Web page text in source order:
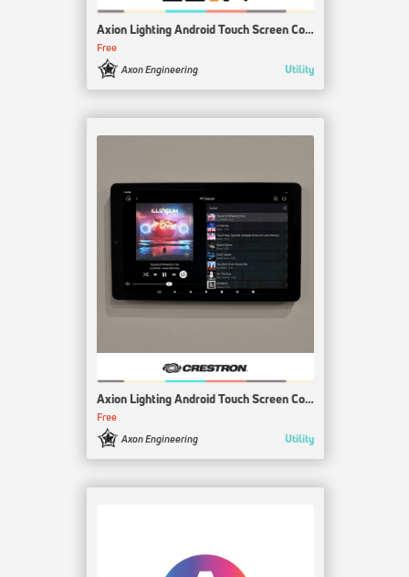
Axion Lighting Android Touch Screen Control
Free
Axon Engineering
Utility
Axion Lighting Android Touch Screen Control
Free
Axon Engineering
Utility